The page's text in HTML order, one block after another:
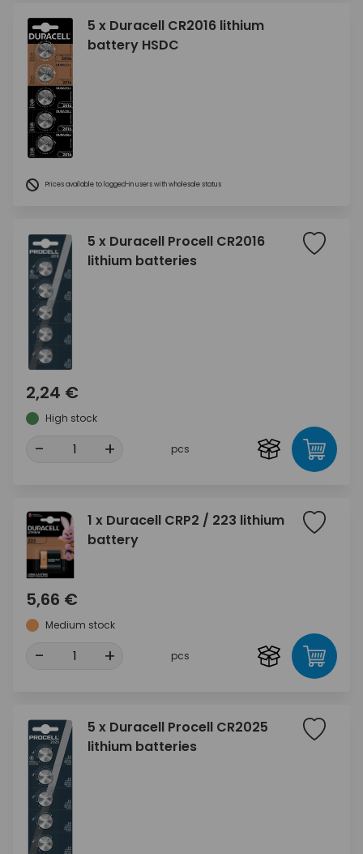
5 x Duracell CR2016 lithium
battery HSDC
Prices available to logged-in users with wholesale status
5 x Duracell Procell CR2016
lithium batteries
2,24 €
High stock
- + pcs
1 x Duracell CRP2 / 223 lithium
battery
5,66 €
Medium stock
- + pcs
5 x Duracell Procell CR2025
lithium batteries